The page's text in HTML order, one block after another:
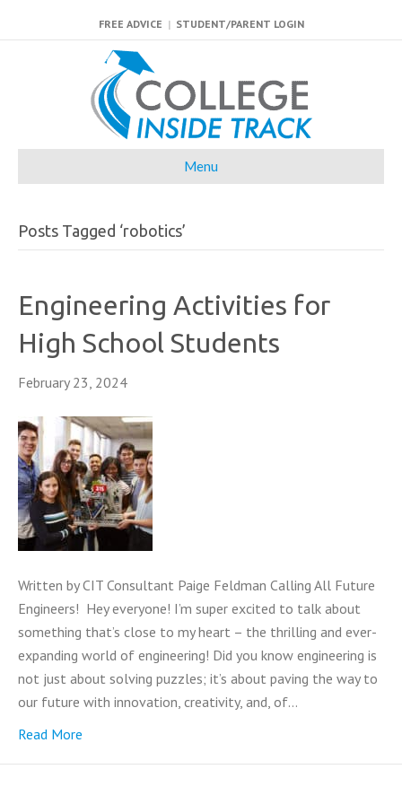
FREE ADVICE | STUDENT/PARENT LOGIN
Menu
Posts Tagged ‘robotics’
Engineering Activities for
High School Students
February 23, 2024
Written by CIT Consultant Paige Feldman Calling All Future
Engineers! Hey everyone! I’m super excited to talk about
something that’s close to my heart – the thrilling and ever-
expanding world of engineering! Did you know engineering is
not just about solving puzzles; it’s about paving the way to
our future with innovation, creativity, and, of…
Read More